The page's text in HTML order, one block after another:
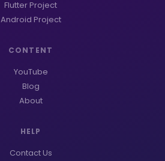
Flutter Project
Android Project
CONTENT
YouTube
Blog
About
HELP
Contact Us